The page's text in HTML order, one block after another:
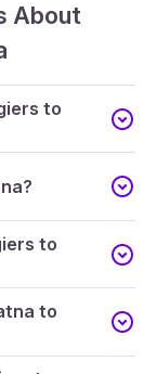
About
to
to
to